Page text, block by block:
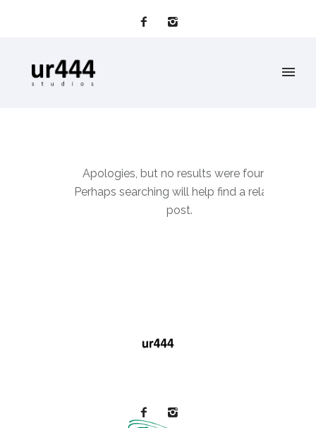
Apologies, but no results were found.
Perhaps searching will help find a related
post.